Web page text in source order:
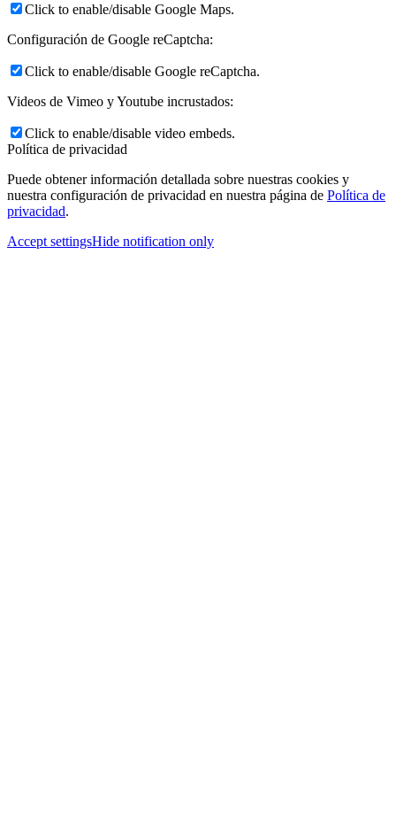
Click to enable/disable Google Maps.
Configuración de Google reCaptcha:
Click to enable/disable Google reCaptcha.
Videos de Vimeo y Youtube incrustados:
Click to enable/disable video embeds.
Política de privacidad
Puede obtener información detallada sobre nuestras cookies y
nuestra configuración de privacidad en nuestra página de Política de
privacidad.
Accept settingsHide notification only